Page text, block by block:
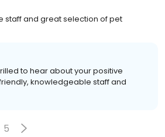
staff and great selection of pet
to hear about your positive
knowledgeable staff and
5